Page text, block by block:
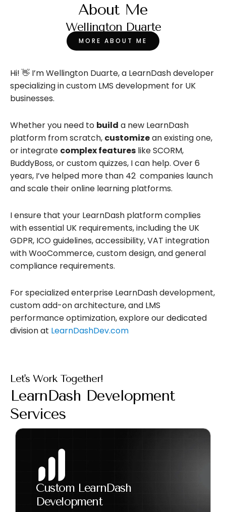
About Me
Wellington Duarte
MORE ABOUT ME
Hi! 👋 I’m Wellington Duarte, a LearnDash developer
specializing in custom LMS development for UK
businesses.
Whether you need to build a new LearnDash
platform from scratch, customizean existing one,
or integrate complex features like SCORM,
BuddyBoss, or custom quizzes, I can help. Over 6
years, I’ve helped more than 42 companies launch
and scale their online learning platforms.
I ensure that your LearnDash platform complies
with essential UK requirements, including the UK
GDPR, ICO guidelines, accessibility, VAT integration
with WooCommerce, custom design, and general
compliance requirements.
For specialized enterprise LearnDash development,
custom add-on architecture, and LMS
performance optimization, explore our dedicated
division at LearnDashDev.com
Let's Work Together!
LearnDash Development
Services
Custom LearnDash
Development